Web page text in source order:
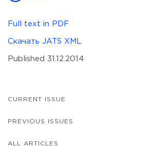
Full text in PDF
Скачать JATS XML
Published 31.12.2014
CURRENT ISSUE
PREVIOUS ISSUES
ALL ARTICLES